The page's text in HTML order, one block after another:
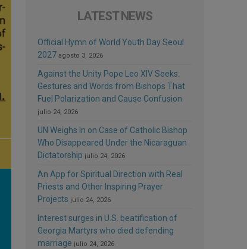
LATEST NEWS
Official Hymn of World Youth Day Seoul
2027 agosto 3, 2026
Against the Unity Pope Leo XIV Seeks:
Gestures and Words from Bishops That
Fuel Polarization and Cause Confusion
julio 24, 2026
UN Weighs In on Case of Catholic Bishop
Who Disappeared Under the Nicaraguan
Dictatorship julio 24, 2026
An App for Spiritual Direction with Real
Priests and Other Inspiring Prayer
Projects julio 24, 2026
Interest surges in U.S. beatification of
Georgia Martyrs who died defending
marriage julio 24, 2026